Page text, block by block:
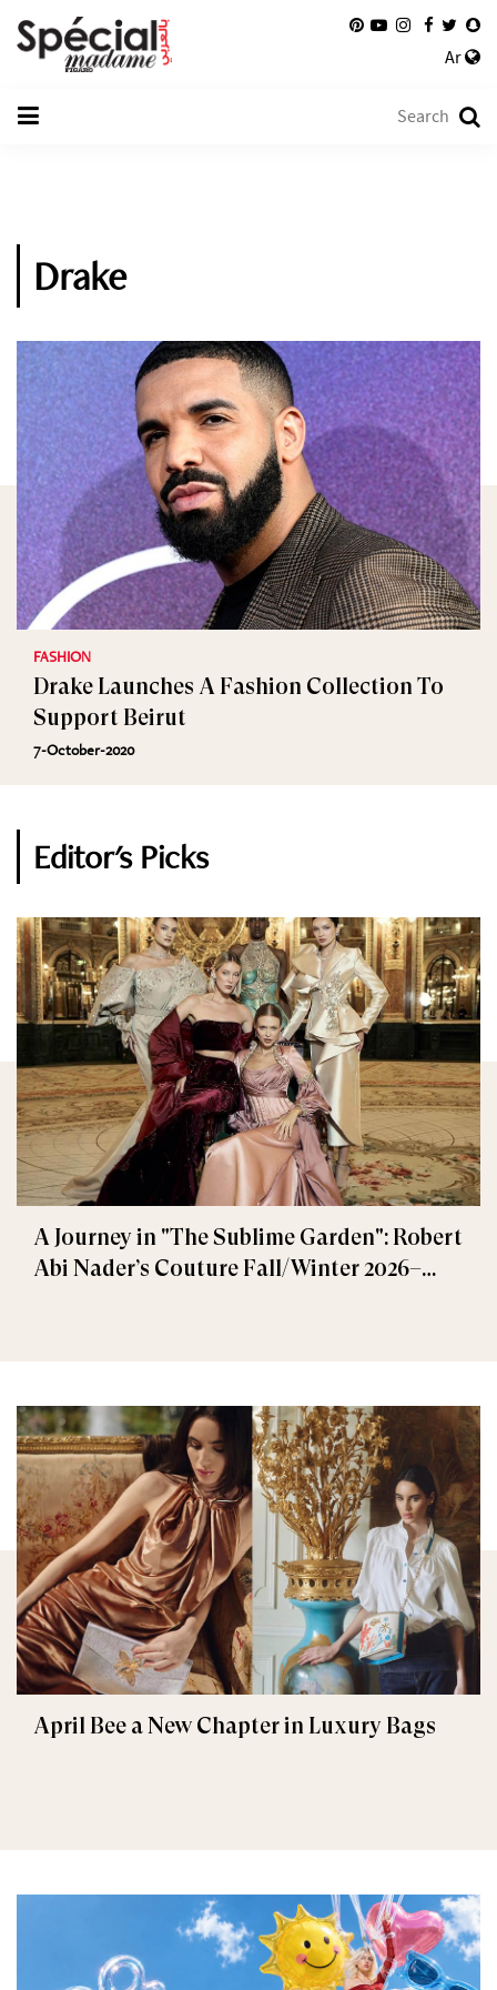
Ar
Drake
FASHION
Drake Launches A Fashion Collection To
Support Beirut
7-October-2020
Editor's Picks
A Journey in "The Sublime Garden": Robert
Abi Nader’s Couture Fall/Winter 2026–
April Bee a New Chapter in Luxury Bags